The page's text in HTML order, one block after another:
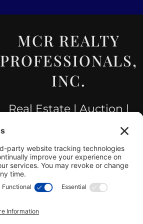
MCR REALTY
PROFESSIONALS,
INC.
Real Estate | Auction |
Hillsboro Company License
#478.025162
Copyright © 2025 –
·